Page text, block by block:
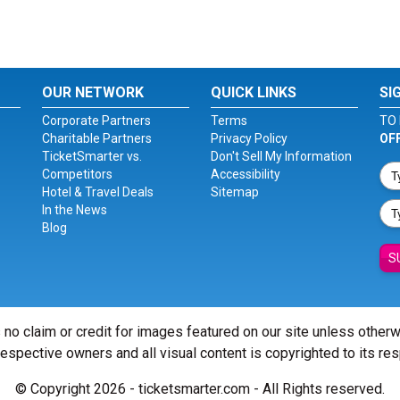
OUR NETWORK
Corporate Partners
Charitable Partners
TicketSmarter vs.
Competitors
Hotel & Travel Deals
In the News
Blog
QUICK LINKS
Terms
Privacy Policy
Don't Sell My Information
Accessibility
Sitemap
TO
claim or credit for images featured on our site unless
owners and all visual content is copyrighted to its
© Copyright 2026 - ticketsmarter.com - All Rights reserved.